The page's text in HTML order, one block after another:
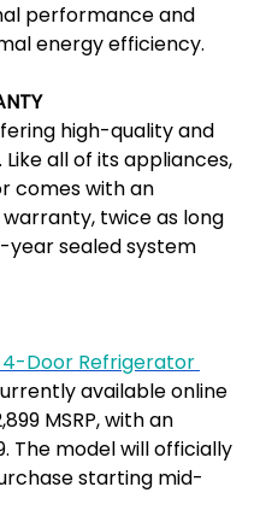
performance and
energy efficiency.
high-quality and
all of its appliances,
comes with an
twice as long
year sealed system
Door Refrigerator
available online
MSRP, with an
The model will officially
starting mid-